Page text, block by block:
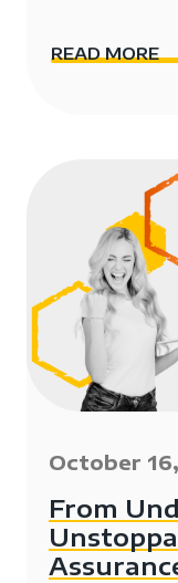
READ MORE
October
From